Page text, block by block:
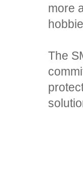
more
The